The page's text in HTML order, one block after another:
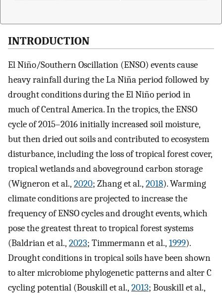
INTRODUCTION
El Niño/Southern Oscillation (ENSO) events cause
heavy rainfall during the La Niña period followed by
drought conditions during the El Niño period in
much of Central America. In the tropics, the ENSO
cycle of 2015–2016 initially increased soil moisture,
but then dried out soils and contributed to ecosystem
disturbance, including the loss of tropical forest cover,
tropical wetlands and aboveground carbon storage
(Wigneron et al., 2020; Zhang et al., 2018). Warming
climate conditions are projected to increase the
frequency of ENSO cycles and drought events, which
pose the greatest threat to tropical forest systems
(Baldrian et al., 2023; Timmermann et al., 1999).
Drought conditions in tropical soils have been shown
to alter microbiome phylogenetic patterns and alter C
cycling potential (Bouskill et al., 2013; Bouskill et al.,